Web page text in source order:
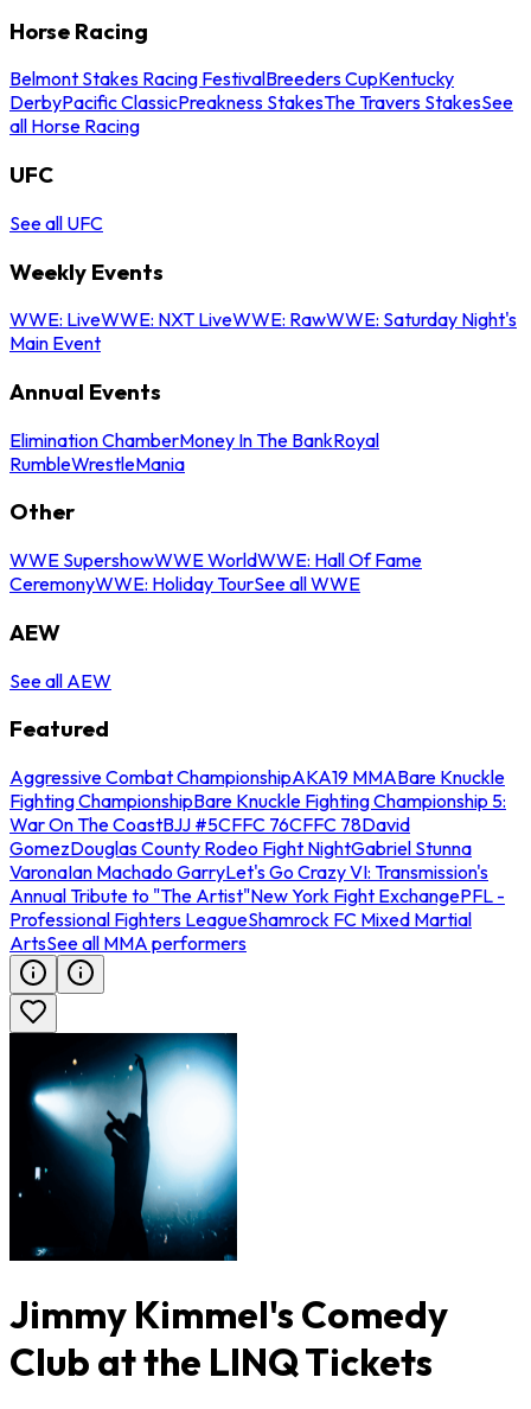
Horse Racing
Belmont Stakes Racing FestivalBreeders CupKentucky
DerbyPacific ClassicPreakness StakesThe Travers StakesSee
all Horse Racing
UFC
See all UFC
Weekly Events
WWE: LiveWWE: NXT LiveWWE: RawWWE: Saturday Night's
Main Event
Annual Events
Elimination ChamberMoney In The BankRoyal
RumbleWrestleMania
Other
WWE SupershowWWE WorldWWE: Hall Of Fame
CeremonyWWE: Holiday TourSee all WWE
AEW
See all AEW
Featured
Aggressive Combat ChampionshipAKA19 MMABare Knuckle
Fighting ChampionshipBare Knuckle Fighting Championship 5:
War On The CoastBJJ #5CFFC 76CFFC 78David
GomezDouglas County Rodeo Fight NightGabriel Stunna
VaronaIan Machado GarryLet's Go Crazy VI: Transmission's
Annual Tribute to "The Artist"New York Fight ExchangePFL -
Professional Fighters LeagueShamrock FC Mixed Martial
ArtsSee all MMA performers
Jimmy Kimmel's Comedy
Club at the LINQ Tickets